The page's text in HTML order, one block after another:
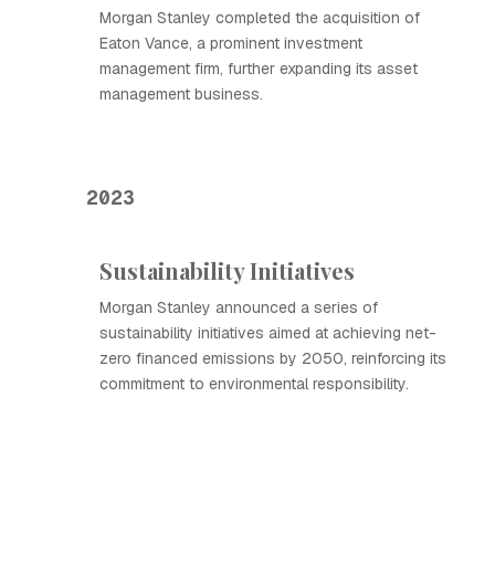
Morgan Stanley completed the acquisition of
Eaton Vance, a prominent investment
management firm, further expanding its asset
management business.
2023
Sustainability Initiatives
Morgan Stanley announced a series of
sustainability initiatives aimed at achieving net-
zero financed emissions by 2050, reinforcing its
commitment to environmental responsibility.